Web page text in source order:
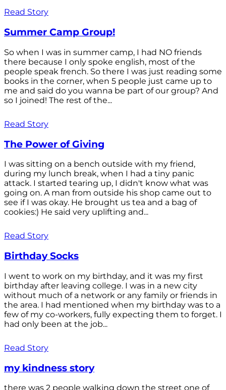
Read Story
Summer Camp Group!
So when I was in summer camp, I had NO friends
there because I only spoke english, most of the
people speak french. So there I was just reading some
books in the corner, when 5 people just came up to
me and said do you wanna be part of our group? And
so I joined! The rest of the...
Read Story
The Power of Giving
I was sitting on a bench outside with my friend,
during my lunch break, when I had a tiny panic
attack. I started tearing up, I didn't know what was
going on. A man from outside his shop came out to
see if I was okay. He brought us tea and a bag of
cookies:) He said very uplifting and...
Read Story
Birthday Socks
I went to work on my birthday, and it was my first
birthday after leaving college. I was in a new city
without much of a network or any family or friends in
the area. I had mentioned when my birthday was to a
few of my co-workers, fully expecting them to forget. I
had only been at the job...
Read Story
my kindness story
there was 2 people walking down the street one of